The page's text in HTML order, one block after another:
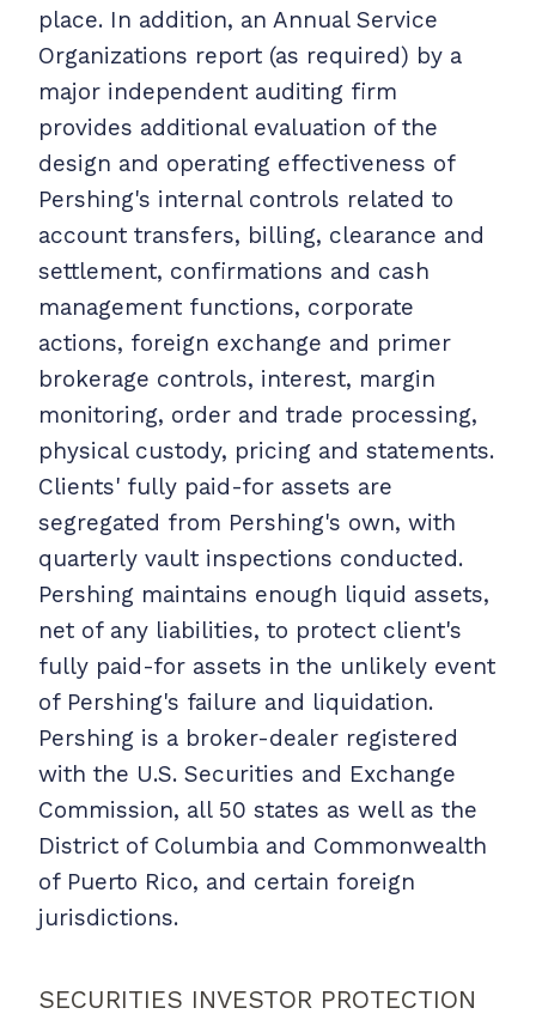
place. In addition, an Annual Service
Organizations report (as required) by a
major independent auditing firm
provides additional evaluation of the
design and operating effectiveness of
Pershing's internal controls related to
account transfers, billing, clearance and
settlement, confirmations and cash
management functions, corporate
actions, foreign exchange and primer
brokerage controls, interest, margin
monitoring, order and trade processing,
physical custody, pricing and statements.
Clients' fully paid-for assets are
segregated from Pershing's own, with
quarterly vault inspections conducted.
Pershing maintains enough liquid assets,
net of any liabilities, to protect client's
fully paid-for assets in the unlikely event
of Pershing's failure and liquidation.
Pershing is a broker-dealer registered
with the U.S. Securities and Exchange
Commission, all 50 states as well as the
District of Columbia and Commonwealth
of Puerto Rico, and certain foreign
jurisdictions.
SECURITIES INVESTOR PROTECTION